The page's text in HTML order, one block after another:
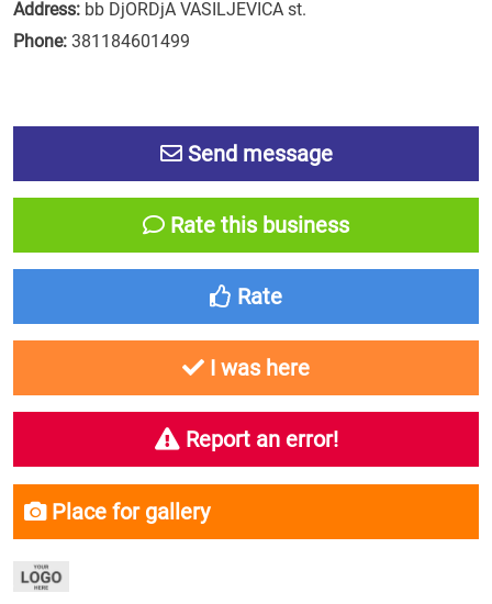
Address: bb DjORDjA VASILJEVICA st.
Phone: 381184601499
Send message
Rate this business
Rate
I was here
Report an error!
Place for gallery